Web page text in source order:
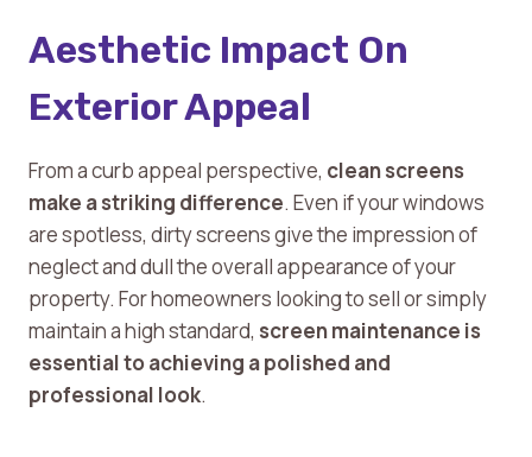
Aesthetic Impact On
Exterior Appeal
From a curb appeal perspective, clean screens
make a striking difference. Even if your windows
are spotless, dirty screens give the impression of
neglect and dull the overall appearance of your
property. For homeowners looking to sell or simply
maintain a high standard, screen maintenance is
essential to achieving a polished and
professional look.